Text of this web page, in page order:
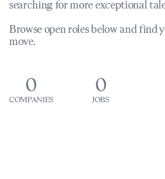
searching for more exceptional
Browse open roles below and find
move.
0
COMPANIES
0
JOBS